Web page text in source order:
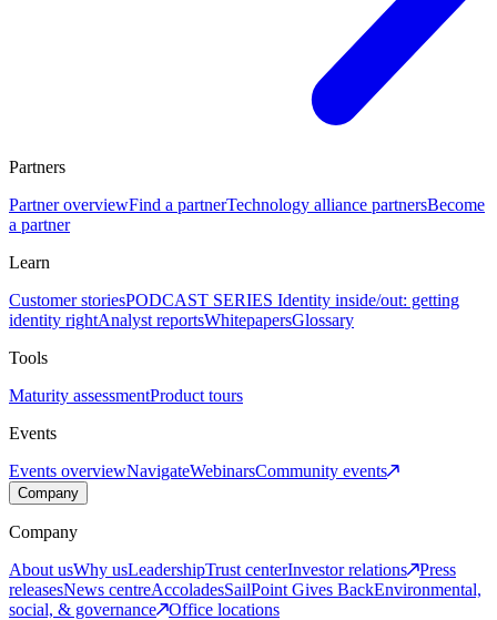
Partners
Partner overviewFind a partnerTechnology alliance partnersBecome
a partner
Learn
Customer storiesPODCAST SERIES Identity inside/out: getting
identity rightAnalyst reportsWhitepapersGlossary
Tools
Maturity assessmentProduct tours
Events
Events overviewNavigateWebinarsCommunity events
Company
Company
About usWhy usLeadershipTrust centerInvestor relations
Press
releasesNews centreAccoladesSailPoint Gives BackEnvironmental,
social, & governance
Office locations